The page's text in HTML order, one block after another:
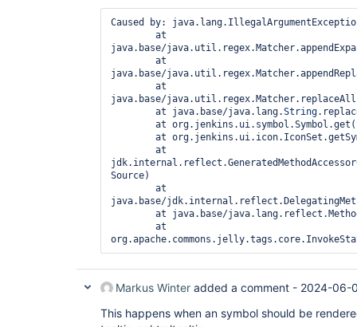
Caused by:
at
java.base/
at
java.base/
at
java.base/
at java.base/java.lang.String
at
at
at
Source)
at
java.base/
at java.base/
at
Markus Winter added a comment - 2024-06-
This happens when an symbol should be